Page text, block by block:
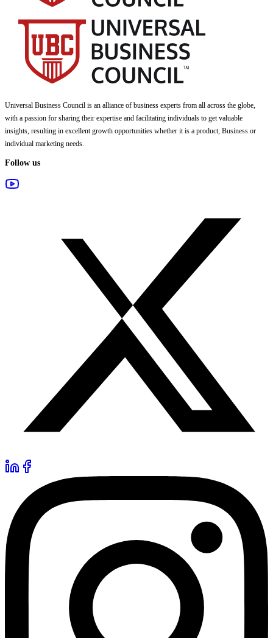
Universal Business Council is an alliance of business experts from all across the globe,
with a passion for sharing their expertise and facilitating individuals to get valuable
insights, resulting in excellent growth opportunities whether it is a product, Business or
individual marketing needs.
Follow us